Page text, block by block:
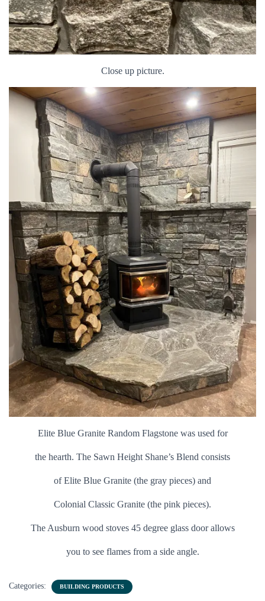
Close up picture.
Elite Blue Granite Random Flagstone was used for
the hearth. The Sawn Height Shane’s Blend consists
of Elite Blue Granite (the gray pieces) and
Colonial Classic Granite (the pink pieces).
The Ausburn wood stoves 45 degree glass door allows
you to see flames from a side angle.
Categories: BUILDING PRODUCTS